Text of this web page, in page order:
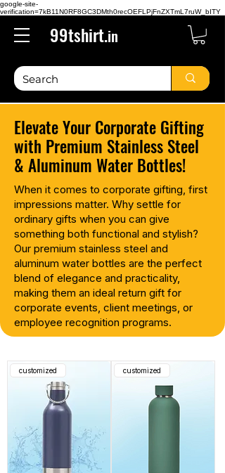
google-site-
verification=7kB11N0RF8GC3DMth0recOEFLPjFnZXTmL7ruW_bITY
99tshirt.in
Elevate Your Corporate Gifting
with Premium Stainless Steel
& Aluminum Water Bottles!
When it comes to corporate gifting, first
impressions matter. Why settle for
ordinary gifts when you can give
something both functional and stylish?
Our premium stainless steel and
aluminum water bottles are the perfect
blend of elegance and practicality,
making them an ideal return gift for
corporate events, client meetings, or
employee recognition programs.
customized customized